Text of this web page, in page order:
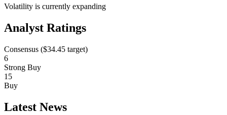
Volatility is currently expanding
Analyst Ratings
Consensus ($34.45 target)
6
Strong Buy
15
Buy
Latest News